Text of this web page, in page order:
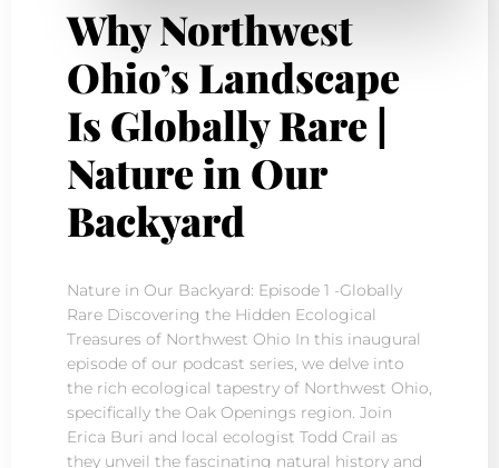
Why Northwest
Ohio’s Landscape
Is Globally Rare |
Nature in Our
Backyard
Nature in Our Backyard: Episode 1 -Globally
Rare Discovering the Hidden Ecological
Treasures of Northwest Ohio In this inaugural
episode of our podcast series, we delve into
the rich ecological tapestry of Northwest Ohio,
specifically the Oak Openings region. Join
Erica Buri and local ecologist Todd Crail as
they unveil the fascinating natural history and